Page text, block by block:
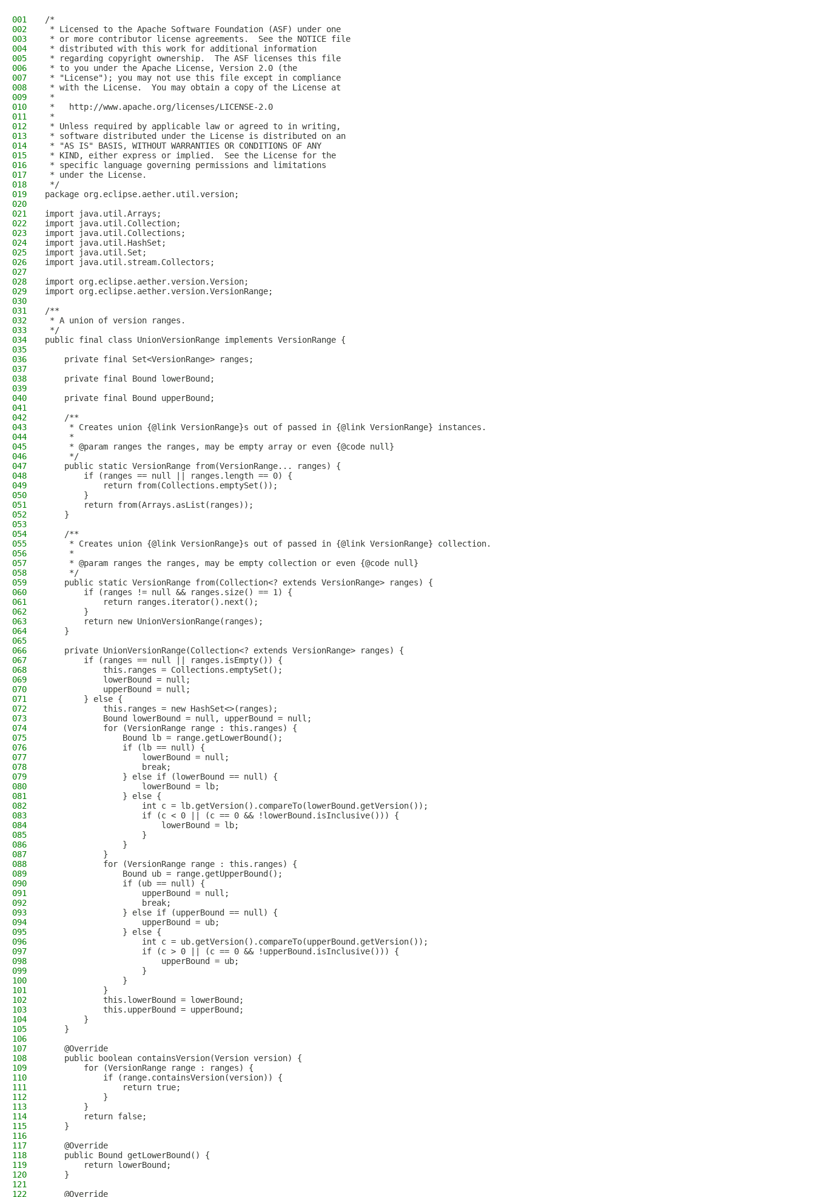
001
/*
002
* Licensed to the Apache Software Foundation (ASF) under one
003
* or more contributor license agreements.  See the NOTICE file
004
* distributed with this work for additional information
005
* regarding copyright ownership.  The ASF licenses this file
006
* to you under the Apache License, Version 2.0 (the
007
* "License"); you may not use this file except in compliance
008
* with the License.  You may obtain a copy of the License at
009
*
010
*   http://www.apache.org/licenses/LICENSE-2.0
011
*
012
* Unless required by applicable law or agreed to in writing,
013
* software distributed under the License is distributed on an
014
* "AS IS" BASIS, WITHOUT WARRANTIES OR CONDITIONS OF ANY
015
* KIND, either express or implied.  See the License for the
016
* specific language governing permissions and limitations
017
* under the License.
018
*/
019
package org.eclipse.aether.util.version;
020
021
import java.util.Arrays;
022
import java.util.Collection;
023
import java.util.Collections;
024
import java.util.HashSet;
025
import java.util.Set;
026
import java.util.stream.Collectors;
027
028
import org.eclipse.aether.version.Version;
029
import org.eclipse.aether.version.VersionRange;
030
031
/**
032
* A union of version ranges.
033
*/
034
public final class UnionVersionRange implements VersionRange {
035
036
    private final Set<VersionRange> ranges;
037
038
    private final Bound lowerBound;
039
040
    private final Bound upperBound;
041
042
    /**
043
     * Creates union {@link VersionRange}s out of passed in {@link VersionRange} instances.
044
     *
045
     * @param ranges the ranges, may be empty array or even {@code null}
046
     */
047
    public static VersionRange from(VersionRange... ranges) {
048
        if (ranges == null || ranges.length == 0) {
049
            return from(Collections.emptySet());
050
        }
051
        return from(Arrays.asList(ranges));
052
    }
053
054
    /**
055
     * Creates union {@link VersionRange}s out of passed in {@link VersionRange} collection.
056
     *
057
     * @param ranges the ranges, may be empty collection or even {@code null}
058
     */
059
    public static VersionRange from(Collection<? extends VersionRange> ranges) {
060
        if (ranges != null && ranges.size() == 1) {
061
            return ranges.iterator().next();
062
        }
063
        return new UnionVersionRange(ranges);
064
    }
065
066
    private UnionVersionRange(Collection<? extends VersionRange> ranges) {
067
        if (ranges == null || ranges.isEmpty()) {
068
            this.ranges = Collections.emptySet();
069
            lowerBound = null;
070
            upperBound = null;
071
        } else {
072
            this.ranges = new HashSet<>(ranges);
073
            Bound lowerBound = null, upperBound = null;
074
            for (VersionRange range : this.ranges) {
075
                Bound lb = range.getLowerBound();
076
                if (lb == null) {
077
                    lowerBound = null;
078
                    break;
079
                } else if (lowerBound == null) {
080
                    lowerBound = lb;
081
                } else {
082
                    int c = lb.getVersion().compareTo(lowerBound.getVersion());
083
                    if (c < 0 || (c == 0 && !lowerBound.isInclusive())) {
084
                        lowerBound = lb;
085
                    }
086
                }
087
            }
088
            for (VersionRange range : this.ranges) {
089
                Bound ub = range.getUpperBound();
090
                if (ub == null) {
091
                    upperBound = null;
092
                    break;
093
                } else if (upperBound == null) {
094
                    upperBound = ub;
095
                } else {
096
                    int c = ub.getVersion().compareTo(upperBound.getVersion());
097
                    if (c > 0 || (c == 0 && !upperBound.isInclusive())) {
098
                        upperBound = ub;
099
                    }
100
                }
101
            }
102
            this.lowerBound = lowerBound;
103
            this.upperBound = upperBound;
104
        }
105
    }
106
107
    @Override
108
    public boolean containsVersion(Version version) {
109
        for (VersionRange range : ranges) {
110
            if (range.containsVersion(version)) {
111
                return true;
112
            }
113
        }
114
        return false;
115
    }
116
117
    @Override
118
    public Bound getLowerBound() {
119
        return lowerBound;
120
    }
121
122
    @Override